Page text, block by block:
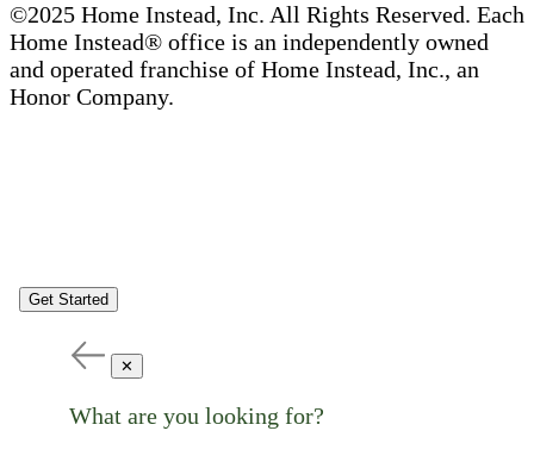
©2025 Home Instead, Inc. All Rights Reserved. Each
Home Instead® office is an independently owned
and operated franchise of Home Instead, Inc., an
Honor Company.
Get Started
✕
What are you looking for?